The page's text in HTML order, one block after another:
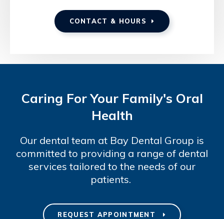
CONTACT & HOURS
Caring For Your Family's Oral
Health
Our dental team at Bay Dental Group is
committed to providing a range of dental
services tailored to the needs of our
patients.
REQUEST APPOINTMENT